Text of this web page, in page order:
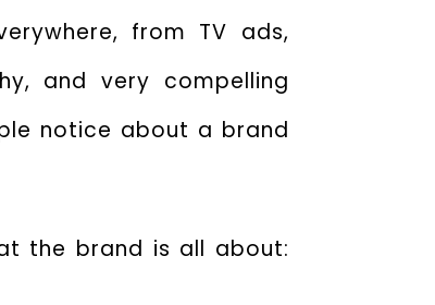
from TV ads,
and very compelling
notice about a brand
the brand is all about: